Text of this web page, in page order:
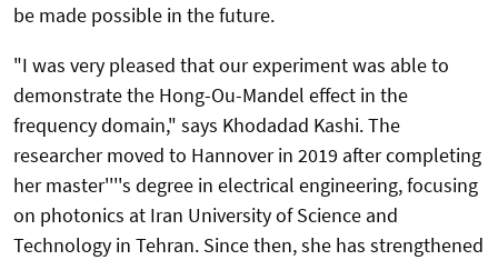
be made possible in the future.
"I was very pleased that our experiment was able to
demonstrate the Hong-Ou-Mandel effect in the
frequency domain," says Khodadad Kashi. The
researcher moved to Hannover in 2019 after completing
her master''''s degree in electrical engineering, focusing
on photonics at Iran University of Science and
Technology in Tehran. Since then, she has strengthened